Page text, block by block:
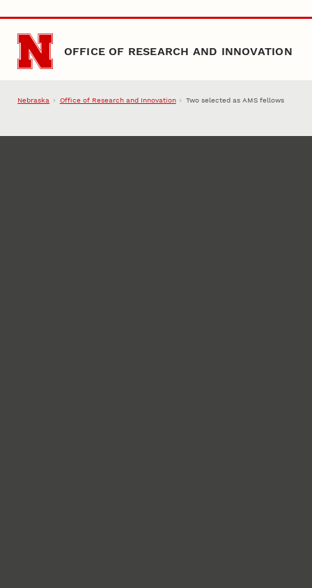
Skip to main content
OFFICE OF RESEARCH AND INNOVATION
Nebraska Office of Research and Innovation Two selected as AMS fellows